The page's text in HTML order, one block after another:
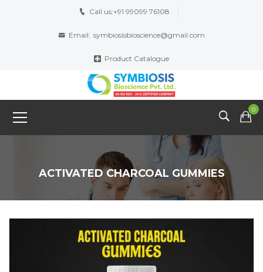
Call us:+91 99099 76108
Email: symbiosisbioscience@gmail.com
Product Catalogue
0
ACTIVATED CHARCOAL GUMMIES